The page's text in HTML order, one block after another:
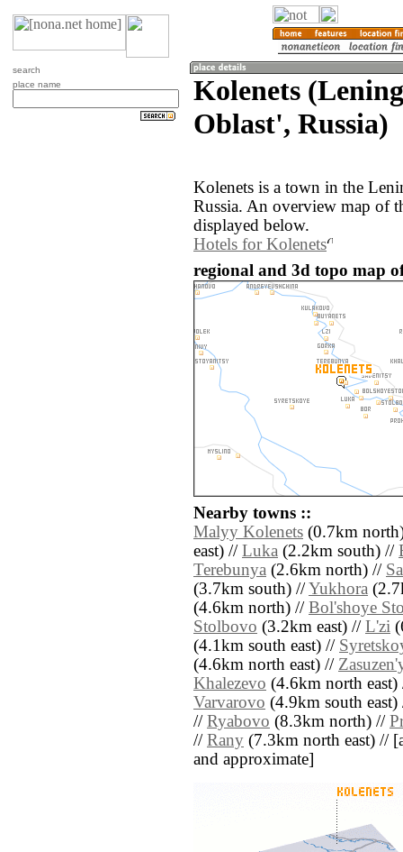
search
place name
Kolenets
Oblast', Russia)
Kolenets is a town in the
Russia. An overview map of
displayed below.
Hotels for Kolenets
regional and 3d topo map
Nearby towns ::
Malyy Kolenets (0.7km
east) // Luka (2.2km south) //
Terebunya (2.6km north) //
(3.7km south) //Yukhora
(4.6km north) // Bol'shoye
Stolbovo (3.2km east) // L'zi
(4.1km south east) //
(4.6km north east) //
Khalezevo (4.6km north
Varvarovo (4.9km south
// Ryabovo (8.3km north) //
// Rany (7.3km north east) //
and approximate]